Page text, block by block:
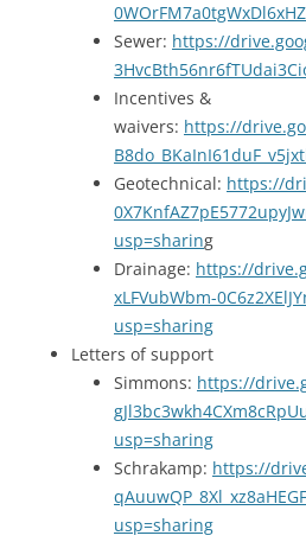
Sewer: https://
Incentives &
waivers: https://
Geotechnical: https://
usp=sharing
Drainage: https://
xLFVubWbm-
usp=sharing
Letters of support
Simmons: https://
usp=sharing
Schrakamp: https://
usp=sharing